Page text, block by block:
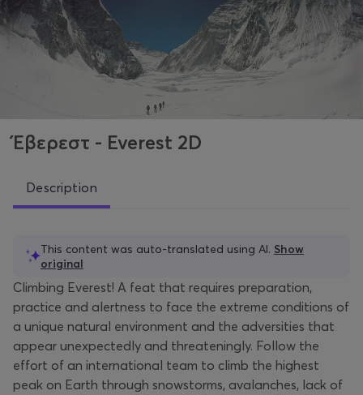
Έβερεστ - Everest 2D
Description
This content was auto-translated using AI. Show
original
Climbing Everest! A feat that requires preparation,
practice and alertness to face the extreme conditions of
a unique natural environment and the adversities that
appear unexpectedly and threateningly. Follow the
effort of an international team to climb the highest
peak on Earth through snowstorms, avalanches, lack of